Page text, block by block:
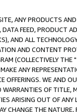
ANY PRODUCTS
FEED, PRODUCT
AND ALL
AND CONTENT
(COLLECTIVELY THE "
ANY
OFFERINGS. WE AND
WARRANTIES OF
ARISING OUT OF ANY
CHANGE THE